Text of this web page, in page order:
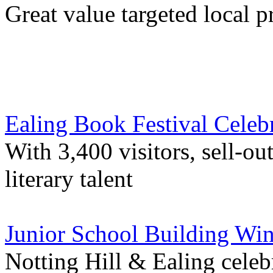
Great value targeted local
Ealing Book Festival
With 3,400 visitors, sell-
literary talent
Junior School Building
Notting Hill & Ealing